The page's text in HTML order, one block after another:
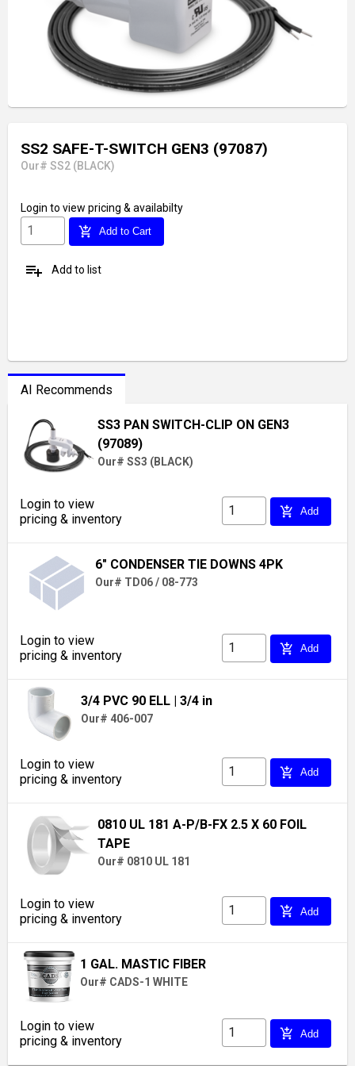
SS2 SAFE-T-SWITCH GEN3 (97087)
Our# SS2 (BLACK)
Login to view pricing & availabilty
add_shopping_cart Add to Cart
playlist_add Add to list
AI Recommends
SS3 PAN SWITCH-CLIP ON GEN3
(97089)
Our# SS3 (BLACK)
Login to view
pricing & inventory
add_shopping_cart Add
6" CONDENSER TIE DOWNS 4PK
Our# TD06 / 08-773
Login to view
pricing & inventory
add_shopping_cart Add
3/4 PVC 90 ELL | 3/4 in
Our# 406-007
Login to view
pricing & inventory
add_shopping_cart Add
0810 UL 181 A-P/B-FX 2.5 X 60 FOIL
TAPE
Our# 0810 UL 181
Login to view
pricing & inventory
add_shopping_cart Add
1 GAL. MASTIC FIBER
Our# CADS-1 WHITE
Login to view
pricing & inventory
add_shopping_cart Add